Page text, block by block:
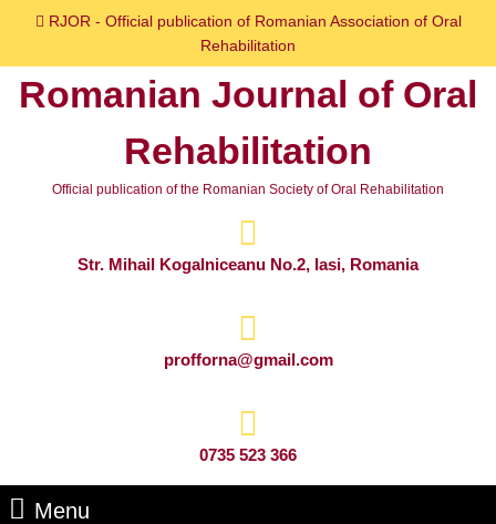
content
RJOR - Official publication of Romanian Association of Oral
Rehabilitation
Romanian Journal of Oral
Rehabilitation
Official publication of the Romanian Society of Oral Rehabilitation
Str. Mihail Kogalniceanu No.2, Iasi, Romania
profforna@gmail.com
0735 523 366
Menu